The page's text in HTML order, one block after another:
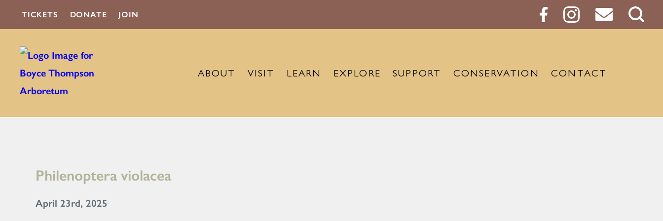
TICKETS DONATE JOIN
ABOUT VISIT LEARN EXPLORE SUPPORT CONSERVATION CONTACT
Philenoptera violacea
April 23rd, 2025